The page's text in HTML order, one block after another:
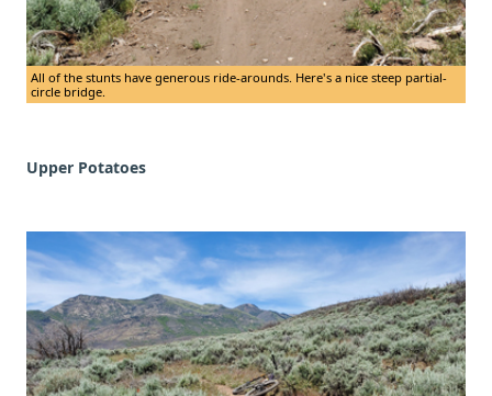
All of the stunts have generous ride-arounds. Here's a nice steep partial-
circle bridge.
Upper Potatoes